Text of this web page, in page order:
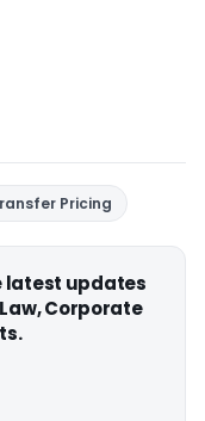
Pricing
latest updates
Corporate